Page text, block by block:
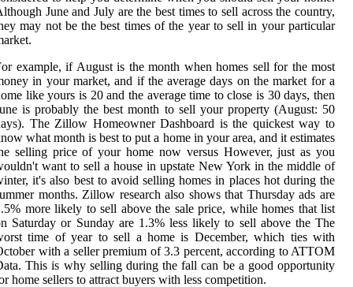
June and July are the best times to sell across the country,
may not be the best times of the year to sell in your particular
example, if August is the month when homes sell for the most
in your market, and if the average days on the market for a
like yours is 20 and the average time to close is 30 days, then
is probably the best month to sell your property (August: 50
The Zillow Homeowner Dashboard is the quickest way to
what month is best to put a home in your area, and it estimates
selling price of your home now versus However, just as you
want to sell a house in upstate New York in the middle of
it's also best to avoid selling homes in places hot during the
months. Zillow research also shows that Thursday ads are
more likely to sell above the sale price, while homes that list
Saturday or Sunday are 1.3% less likely to sell above the The
time of year to sell a home is December, which ties with
with a seller premium of 3.3 percent, according to ATTOM
This is why selling during the fall can be a good opportunity
home sellers to attract buyers with less competition.